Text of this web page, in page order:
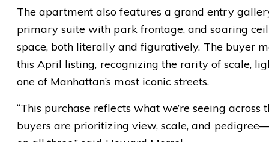
The apartment also features a grand entry
primary suite with park frontage, and soaring
space, both literally and figuratively. The buyer
this April listing, recognizing the rarity of scale,
one of Manhattan’s most iconic streets.
“This purchase reflects what we’re seeing
buyers are prioritizing view, scale, and